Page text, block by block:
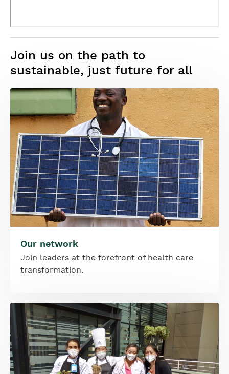
Join us on the path to
sustainable, just future for all
Our network
Join leaders at the forefront of health care
transformation.
Image
Image